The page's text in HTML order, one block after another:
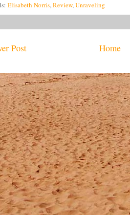
Elisabeth Norris,Review,Unraveling
Post Home